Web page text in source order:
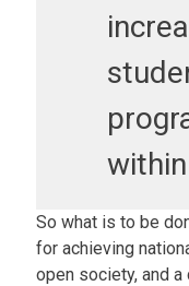
So what is to be
for achieving
open society, and